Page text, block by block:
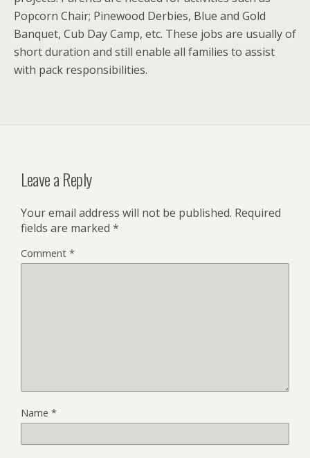
Popcorn Chair; Pinewood Derbies, Blue and Gold
Banquet, Cub Day Camp, etc. These jobs are usually of
short duration and still enable all families to assist
with pack responsibilities.
Leave a Reply
Your email address will not be published. Required
fields are marked *
Comment *
Name *